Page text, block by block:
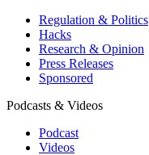
Regulation & Politics
Hacks
Research & Opinion
Press Releases
Sponsored
Podcasts & Videos
Podcast
Videos